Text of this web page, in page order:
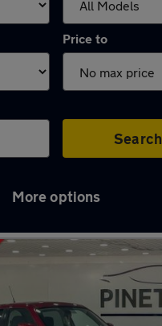
Price to
Search
More options
in Tonypandy